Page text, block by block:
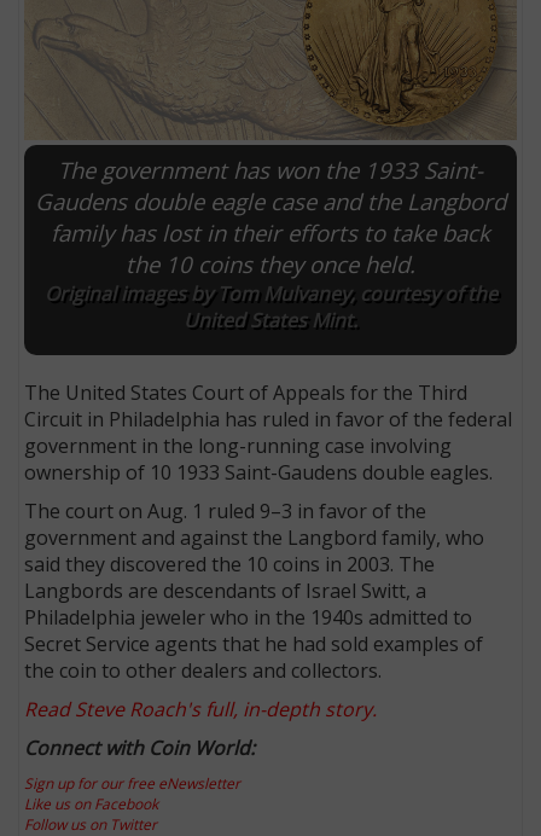
The government has won the 1933 Saint-
Gaudens double eagle case and the Langbord
family has lost in their efforts to take back
the 10 coins they once held.
Original images by Tom Mulvaney, courtesy of the
United States Mint.
The United States Court of Appeals for the Third
Circuit in Philadelphia has ruled in favor of the federal
government in the long-running case involving
ownership of 10 1933 Saint-Gaudens double eagles.
The court on Aug. 1 ruled 9–3 in favor of the
government and against the Langbord family, who
said they discovered the 10 coins in 2003. The
Langbords are descendants of Israel Switt, a
Philadelphia jeweler who in the 1940s admitted to
Secret Service agents that he had sold examples of
the coin to other dealers and collectors.
Read Steve Roach's full, in-depth story.
Connect with Coin World:
Sign up for our free eNewsletter
Like us on Facebook
Follow us on Twitter